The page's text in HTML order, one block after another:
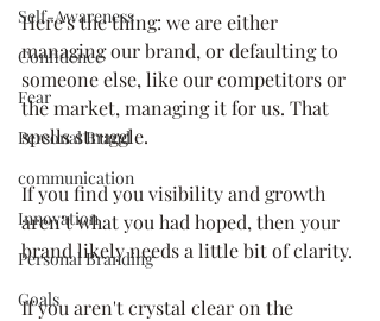
Self-Awareness
Confidence
Fear
Personal Brand
communication
Innovation
Personal Branding
Goals
Here's the thing: we are either
managing our brand, or defaulting to
someone else, like our competitors or
the market, managing it for us. That
spells struggle.
If you find you visibility and growth
aren’t what you had hoped, then your
brand likely needs a little bit of clarity.
If you aren't crystal clear on the